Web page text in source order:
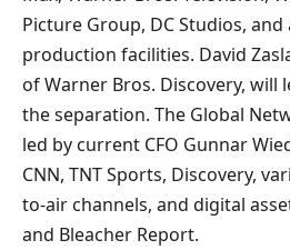
Picture Group, DC Studios, and
production facilities. David
of Warner Bros. Discovery,
the separation. The Global
led by current CFO Gunnar
CNN, TNT Sports, Discovery,
to-air channels, and digital
and Bleacher Report.